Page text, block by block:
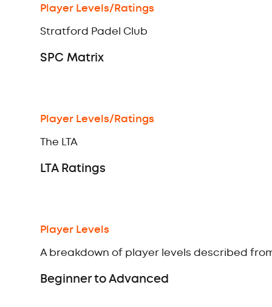
Player Levels/Ratings
Stratford Padel Club
SPC Matrix
Player Levels/Ratings
The LTA
LTA Ratings
Player Levels
A breakdown of player levels described
Beginner to Advanced